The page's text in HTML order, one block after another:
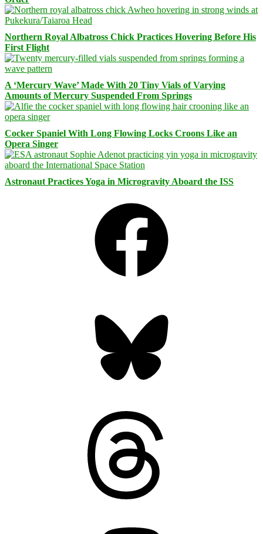
Northern Royal Albatross Chick Practices Hovering Before His
First Flight
A ‘Mercury Wave’ Made With 20 Tiny Vials of Varying
Amounts of Mercury Suspended From Springs
Cocker Spaniel With Long Flowing Locks Croons Like an
Opera Singer
Astronaut Practices Yoga in Microgravity Aboard the ISS